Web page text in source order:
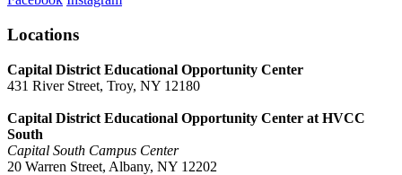
Locations
Capital District Educational Opportunity Center
431 River Street, Troy, NY 12180
Capital District Educational Opportunity Center at HVCC
South
Capital South Campus Center
20 Warren Street, Albany, NY 12202